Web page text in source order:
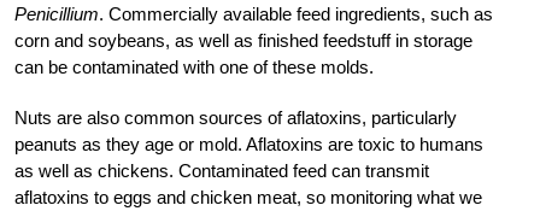
Penicillium. Commercially available feed ingredients, such as
corn and soybeans, as well as finished feedstuff in storage
can be contaminated with one of these molds.
Nuts are also common sources of aflatoxins, particularly
peanuts as they age or mold. Aflatoxins are toxic to humans
as well as chickens. Contaminated feed can transmit
aflatoxins to eggs and chicken meat, so monitoring what we